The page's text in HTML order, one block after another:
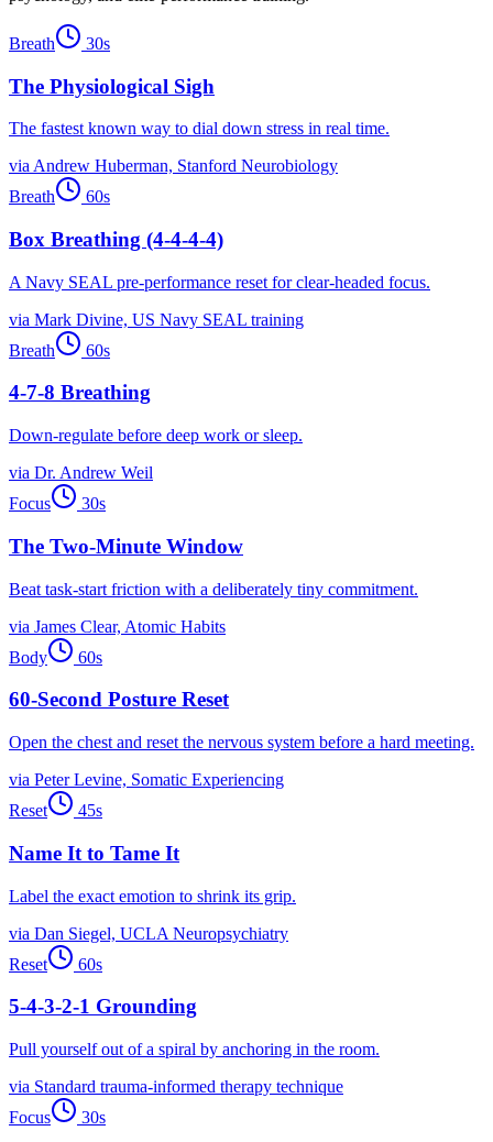
Breath 30s
The Physiological Sigh
The fastest known way to dial down stress in real time.
via Andrew Huberman, Stanford Neurobiology
Breath
60s
Box Breathing (4-4-4-4)
A Navy SEAL pre-performance reset for clear-headed focus.
via Mark Divine, US Navy SEAL training
Breath
60s
4-7-8 Breathing
Down-regulate before deep work or sleep.
via Dr. Andrew Weil
Focus
30s
The Two-Minute Window
Beat task-start friction with a deliberately tiny commitment.
via James Clear, Atomic Habits
Body
60s
60-Second Posture Reset
Open the chest and reset the nervous system before a hard meeting.
via Peter Levine, Somatic Experiencing
Reset
45s
Name It to Tame It
Label the exact emotion to shrink its grip.
via Dan Siegel, UCLA Neuropsychiatry
Reset
60s
5-4-3-2-1 Grounding
Pull yourself out of a spiral by anchoring in the room.
via Standard trauma-informed therapy technique
Focus
30s